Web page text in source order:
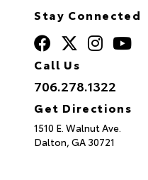
Stay Connected
Call Us
706.278.1322
Get Directions
1510 E. Walnut Ave.
Dalton, GA 30721